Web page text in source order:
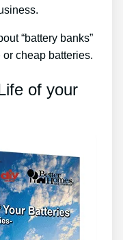
“battery banks”
cheap batteries.
of your